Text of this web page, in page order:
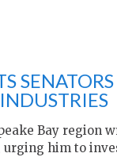
Bay region
urging him to